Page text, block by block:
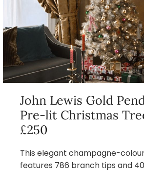
John Lewis Gold
Pre-lit Christmas
£250
This elegant champagne-
features 786 branch tips and